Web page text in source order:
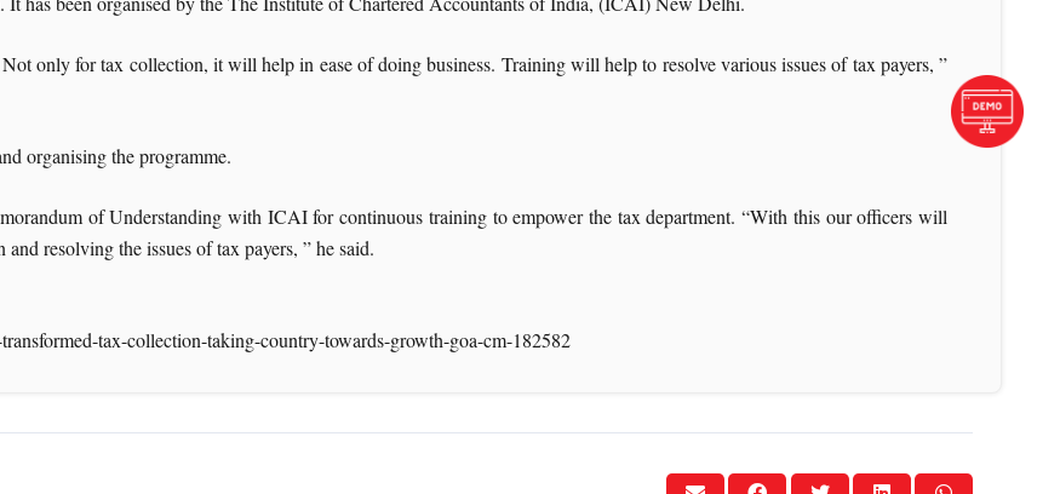
only for tax collection, it will help in ease of doing business. Training will help to resolve various issues of tax payers, ”
organising the programme.
of Understanding with ICAI for continuous training to empower the tax department. “With this our officers will
resolving the issues of tax payers, ” he said.
tax-collection-taking-country-towards-growth-goa-cm-182582